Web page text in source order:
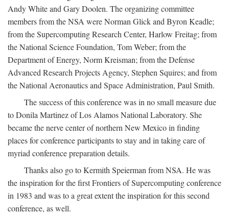
Andy White and Gary Doolen. The organizing committee
members from the NSA were Norman Glick and Byron Keadle;
from the Supercomputing Research Center, Harlow Freitag; from
the National Science Foundation, Tom Weber; from the
Department of Energy, Norm Kreisman; from the Defense
Advanced Research Projects Agency, Stephen Squires; and from
the National Aeronautics and Space Administration, Paul Smith.
The success of this conference was in no small measure due
to Donila Martinez of Los Alamos National Laboratory. She
became the nerve center of northern New Mexico in finding
places for conference participants to stay and in taking care of
myriad conference preparation details.
Thanks also go to Kermith Speierman from NSA. He was
the inspiration for the first Frontiers of Supercomputing conference
in 1983 and was to a great extent the inspiration for this second
conference, as well.